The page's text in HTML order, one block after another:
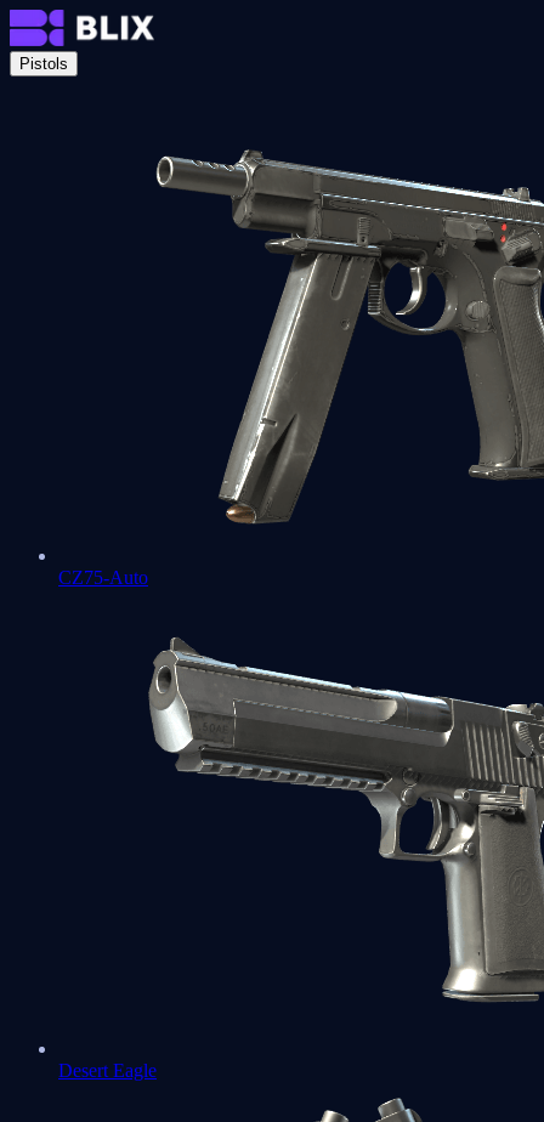
Pistols
CZ75-Auto
Desert Eagle